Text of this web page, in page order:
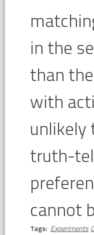
in the
than
with
unlikely
truth-
cannot
Tags: Experiments